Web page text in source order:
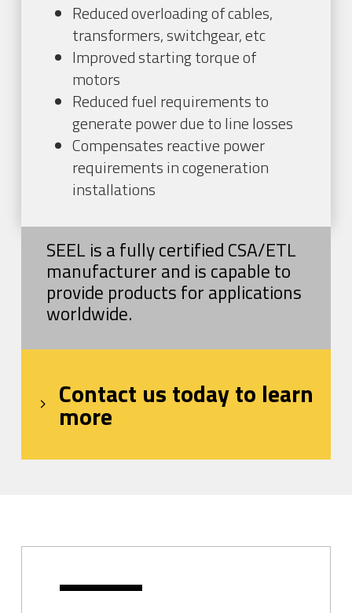
Reduced overloading of cables,
transformers, switchgear, etc
Improved starting torque of
motors
Reduced fuel requirements to
generate power due to line losses
Compensates reactive power
requirements in cogeneration
installations
SEEL is a fully certified CSA/ETL
manufacturer and is capable to
provide products for applications
worldwide.
Contact us today to learn
more